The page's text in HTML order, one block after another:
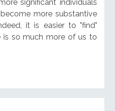
significant individuals
more substantive
it is easier to "find"
is so much more of us to